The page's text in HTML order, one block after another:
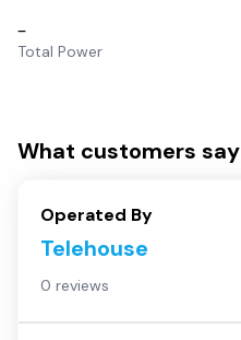
–
Total Power
What customers say
Operated By
Telehouse
0 reviews